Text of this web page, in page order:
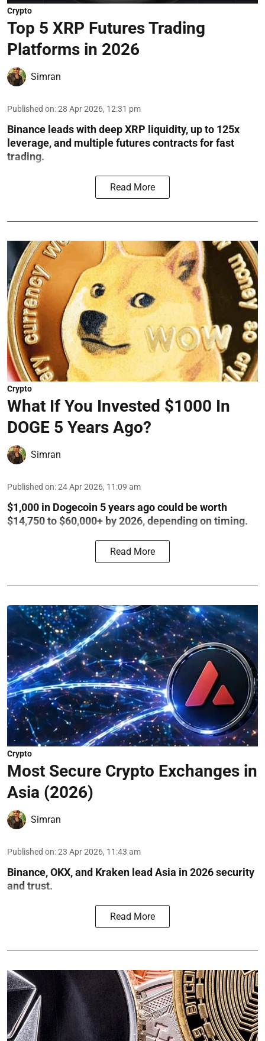
Crypto
Top 5 XRP Futures Trading
Platforms in 2026
Simran
Published on:28 Apr 2026, 12:31 pm
Binance leads with deep XRP liquidity, up to 125x
leverage, and multiple futures contracts for fast
trading.
Read More
Crypto
What If You Invested $1000 In
DOGE 5 Years Ago?
Simran
Published on:24 Apr 2026, 11:09 am
$1,000 in Dogecoin 5 years ago could be worth
$14,750 to $60,000+ by 2026, depending on timing.
Read More
Crypto
Most Secure Crypto Exchanges in
Asia (2026)
Simran
Published on:23 Apr 2026, 11:43 am
Binance, OKX, and Kraken lead Asia in 2026 security
and trust.
Read More